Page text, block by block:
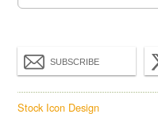
SUBSCRIBE
Stock Icon Design